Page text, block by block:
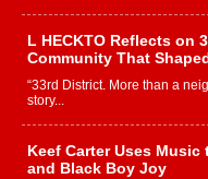
L HECKTO Reflects on
Community That
“33rd District. More than a
story...
Keef Carter Uses
and Black Boy Joy